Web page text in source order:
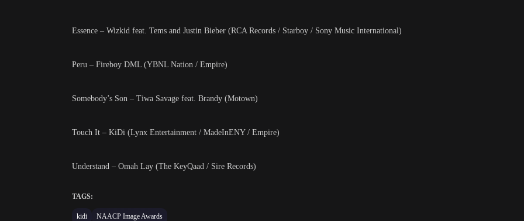
Essence – Wizkid feat. Tems and Justin Bieber (RCA Records / Starboy / Sony Music International)
Peru – Fireboy DML (YBNL Nation / Empire)
Somebody’s Son – Tiwa Savage feat. Brandy (Motown)
Touch It – KiDi (Lynx Entertainment / MadeInENY / Empire)
Understand – Omah Lay (The KeyQaad / Sire Records)
TAGS:
kidi NAACP Image Awards